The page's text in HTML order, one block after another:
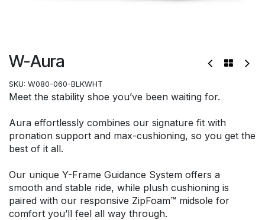
W-Aura
SKU: W080-060-BLKWHT
Meet the stability shoe you’ve been waiting for.
Aura effortlessly combines our signature fit with
pronation support and max-cushioning, so you get the
best of it all.
Our unique Y-Frame Guidance System offers a
smooth and stable ride, while plush cushioning is
paired with our responsive ZipFoam™ midsole for
comfort you’ll feel all way through.